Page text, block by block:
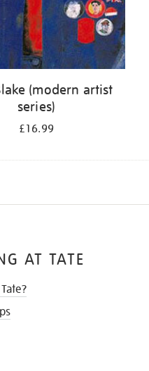
(modern artist
series)
£16.99
AT TATE